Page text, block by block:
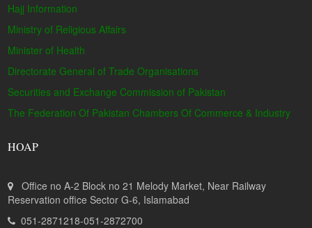
Hajj Information
Ministry of Religious Affairs
Minister of Health
Directorate General of Trade Organisations
Securities and Exchange Commission of Pakistan
The Federation Of Pakistan Chambers Of Commerce & Industry
HOAP
Office no A-2 Block no 21 Melody Market, Near Railway
Reservation office Sector G-6, Islamabad
051-2871218-051-2872700